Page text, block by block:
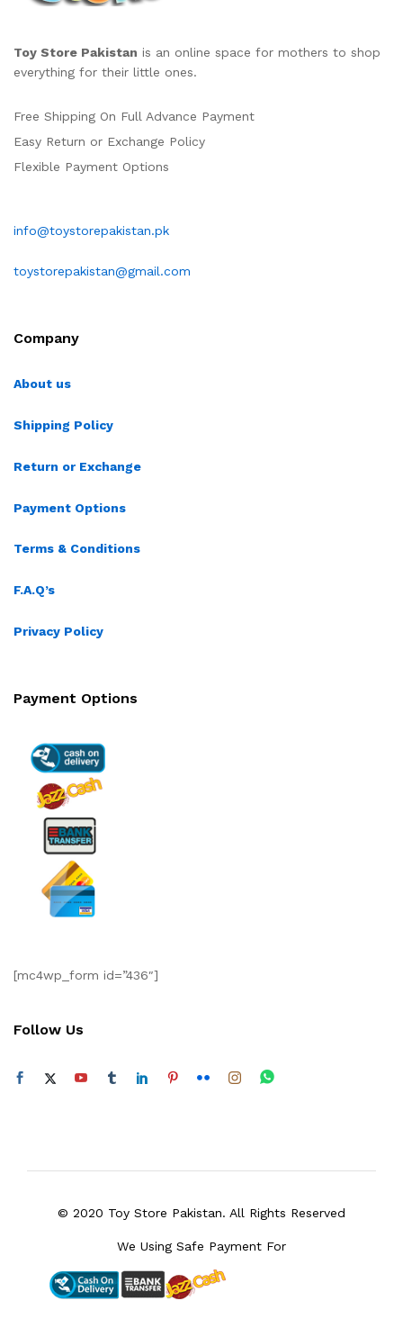
Toy Store Pakistan is an online space for mothers to shop
everything for their little ones.
Free Shipping On Full Advance Payment
Easy Return or Exchange Policy
Flexible Payment Options
info@toystorepakistan.pk
toystorepakistan@gmail.com
Company
About us
Shipping Policy
Return or Exchange
Payment Options
Terms & Conditions
F.A.Q’s
Privacy Policy
Payment Options
[mc4wp_form id=”436″]
Follow Us
© 2020 Toy Store Pakistan. All Rights Reserved
We Using Safe Payment For